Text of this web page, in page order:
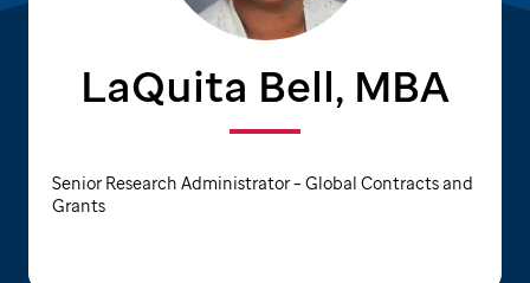
LaQuita Bell, MBA
Senior Research Administrator – Global Contracts and
Grants